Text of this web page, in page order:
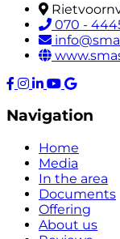
070 -
Navigation
Home
Media
In the area
Documents
Offering
About us